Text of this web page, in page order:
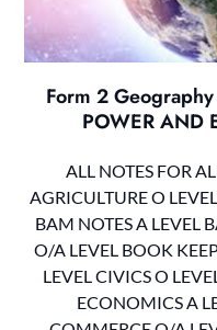
Form 2
POWER AND
ALL NOTES FOR
AGRICULTURE O
BAM NOTES A LEVEL
O/A LEVEL BOOK
LEVEL CIVICS O
ECONOMICS A